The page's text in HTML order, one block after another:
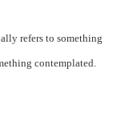
refers to something
contemplated.